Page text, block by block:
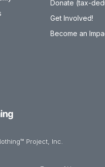
Donate (tax-
Get Involved!
Become an
Project, Inc.